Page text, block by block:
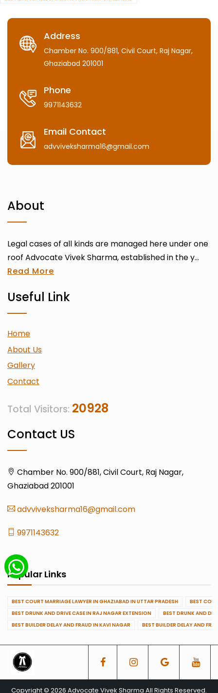
Address
Chamber No. 900/881, Civil Court, Raj Nagar,
Ghaziabad 201001
Phone
9971143632
Email Contact
advviveksharma16@gmail.com
About
Legal cases of all kinds are managed here under one
roof Advocate Vivek Sharma, established in the y...
Read More
Useful Link
Home
About Us
Gallery
Contact
Total Visitors: 20928
Contact US
Chamber No. 900/881, Civil Court, Raj Nagar,
Ghaziabad 201001
advviveksharma16@gmail.com
9971143632
Popular Links
BEST COURT MARRIAGE LAWYER IN GHAZIABAD IN UTTAR PRADESH
BEST
BEST DRUNK AND DRIVE CASE IN RAJ NAGAR EXTENSION
BEST DRUNK AND
BEST BUILDER DELAY AND FRAUD IN KAVI NAGAR
BEST BUILDER DELAY AND
Copyright © 2026 Advocate Vivek Sharma All Rights Reserved.